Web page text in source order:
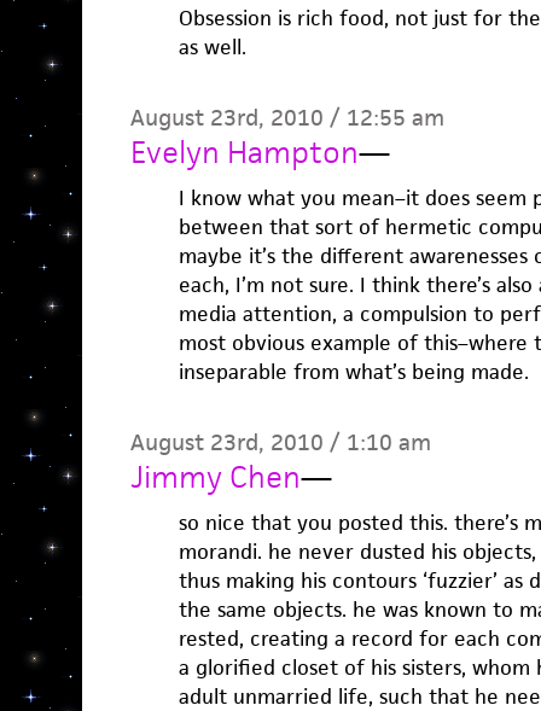
Obsession is rich food, not just for
as well.
August 23rd, 2010 / 12:55 am
Evelyn Hampton—
I know what you mean–it does
between that sort of hermetic
maybe it’s the different
each, I’m not sure. I think there’s
media attention, a compulsion to
most obvious example of this–where
inseparable from what’s being made.
August 23rd, 2010 / 1:10 am
Jimmy Chen—
so nice that you posted this. there’s
morandi. he never dusted his
thus making his contours ‘fuzzier’ as
the same objects. he was known to
rested, creating a record for each
a glorified closet of his sisters,
adult unmarried life, such that he